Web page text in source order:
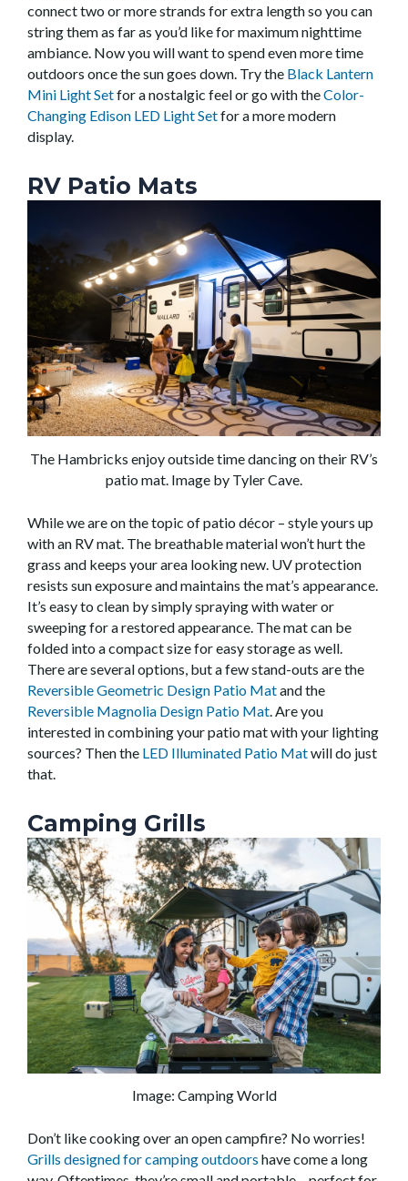
connect two or more strands for extra length so you can
string them as far as you’d like for maximum nighttime
ambiance. Now you will want to spend even more time
outdoors once the sun goes down. Try the Black Lantern
Mini Light Setfor a nostalgic feel or go with theColor-
Changing Edison LED Light Setfor a more modern
display.
RV Patio Mats
The Hambricks enjoy outside time dancing on their RV’s
patio mat. Image by Tyler Cave.
While we are on the topic of patio décor – style yours up
with an RV mat. The breathable material won’t hurt the
grass and keeps your area looking new. UV protection
resists sun exposure and maintains the mat’s appearance.
It’s easy to clean by simply spraying with water or
sweeping for a restored appearance. The mat can be
folded into a compact size for easy storage as well.
There are several options, but a few stand-outs are the
Reversible Geometric Design Patio Matand the
Reversible Magnolia Design Patio Mat . Are you
interested in combining your patio mat with your lighting
sources? Then the LED Illuminated Patio Matwill do just
that.
Camping Grills
Image: Camping World
Don’t like cooking over an open campfire? No worries!
Grills designed for camping outdoors have come a long